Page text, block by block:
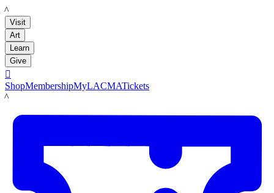
LACMA
Visit
Art
Learn
Give

ShopMembershipMyLACMATickets
LACMA